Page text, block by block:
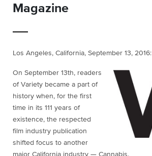
Magazine
Los Angeles, California, September 13, 2016:
On September 13th, readers
of Variety became a part of
history when, for the first
time in its 111 years of
existence, the respected
film industry publication
shifted focus to another
major California industry — Cannabis.